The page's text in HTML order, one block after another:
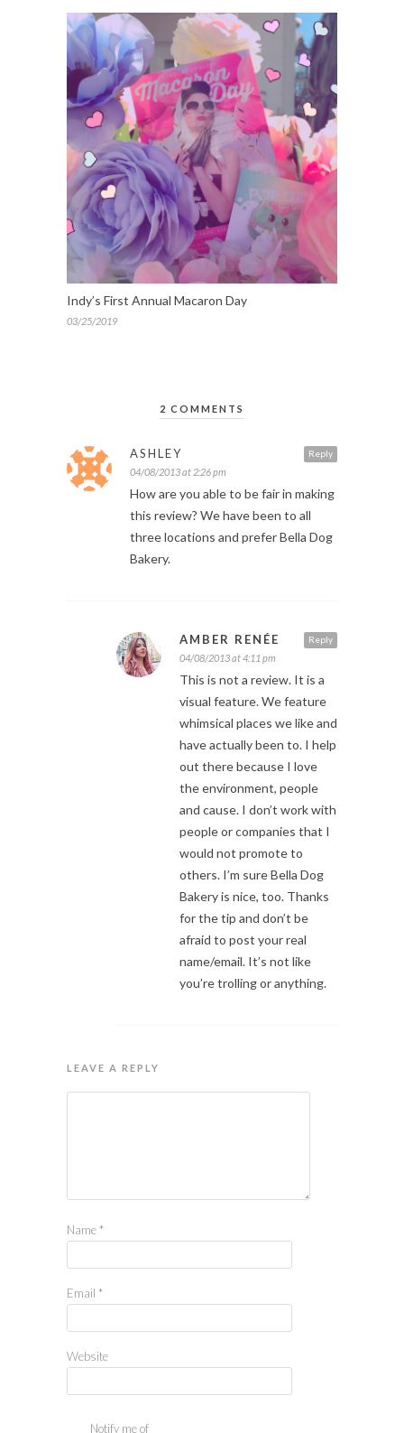
Indy’s First Annual Macaron Day
03/25/2019
2 COMMENTS
Reply
ASHLEY
04/08/2013 at 2:26 pm
How are you able to be fair in making
this review? We have been to all
three locations and prefer Bella Dog
Bakery.
Reply
AMBER RENÉE
04/08/2013 at 4:11 pm
This is not a review. It is a
visual feature. We feature
whimsical places we like and
have actually been to. I help
out there because I love
the environment, people
and cause. I don’t work with
people or companies that I
would not promote to
others. I’m sure Bella Dog
Bakery is nice, too. Thanks
for the tip and don’t be
afraid to post your real
name/email. It’s not like
you’re trolling or anything.
LEAVE A REPLY
Name *
Email *
Website
Notify me of